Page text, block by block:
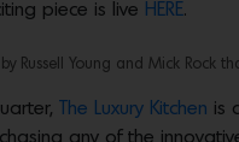
piece is live HERE.
by Russell Young and Mick Rock
The Luxury Kitchen is
any of the